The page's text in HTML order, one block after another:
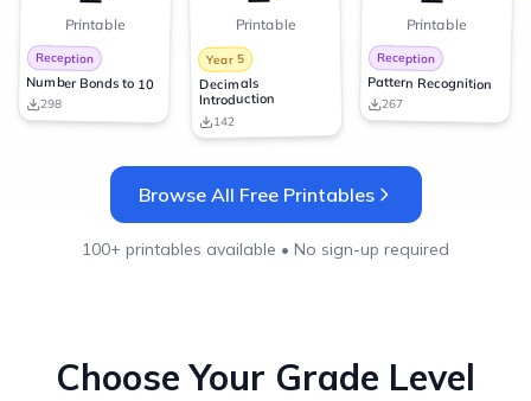
Printable
Reception
Number Bonds to 10
298
Printable
Year 5
Decimals
Introduction
142
Printable
Reception
Pattern Recognition
267
Browse All Free Printables
100+ printables available • No sign-up required
Choose Your Grade Level